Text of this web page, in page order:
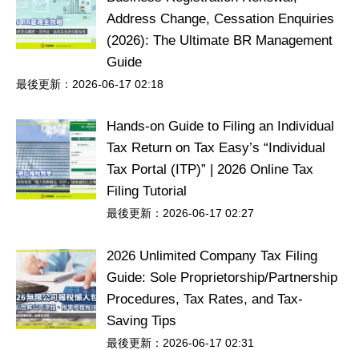
Address Change, Cessation Enquiries
(2026): The Ultimate BR Management
Guide
最後更新：2026-06-17 02:18
Hands-on Guide to Filing an Individual
Tax Return on Tax Easy’s “Individual
Tax Portal (ITP)” | 2026 Online Tax
Filing Tutorial
最後更新：2026-06-17 02:27
2026 Unlimited Company Tax Filing
Guide: Sole Proprietorship/Partnership
Procedures, Tax Rates, and Tax-
Saving Tips
最後更新：2026-06-17 02:31